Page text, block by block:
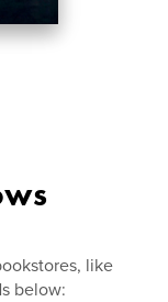
like
below: